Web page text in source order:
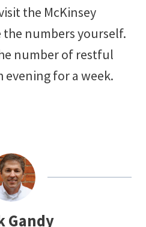
the McKinsey
numbers yourself.
number of restful
evening for a week.
Gandy